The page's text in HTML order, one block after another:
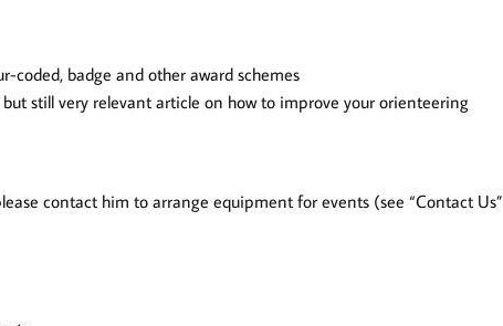
badge and other award schemes
still very relevant article on how to improve your orienteering
contact him to arrange equipment for events (see “Contact Us”